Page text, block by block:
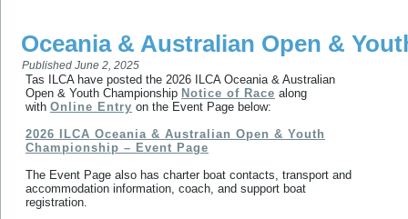
Oceania & Australian Open &
Published June 2, 2025
Tas ILCA have posted the 2026 ILCA Oceania & Australian
Open & Youth Championship Notice of Race along
with Online Entry on the Event Page below:
2026 ILCA Oceania & Australian Open & Youth
Championship – Event Page
The Event Page also has charter boat contacts, transport and
accommodation information, coach, and support boat
registration.